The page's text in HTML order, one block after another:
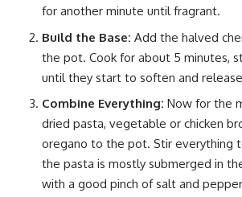
for another minute until fragrant.
Build the Base: Add the halved
the pot. Cook for about 5 minutes,
until they start to soften and
Combine Everything: Now for the
dried pasta, vegetable or chicken
oregano to the pot. Stir everything
the pasta is mostly submerged in
with a good pinch of salt and